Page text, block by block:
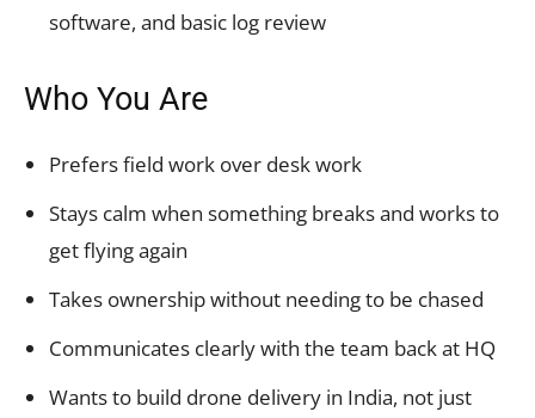
software, and basic log review
Who You Are
Prefers field work over desk work
Stays calm when something breaks and works to
get flying again
Takes ownership without needing to be chased
Communicates clearly with the team back at HQ
Wants to build drone delivery in India, not just